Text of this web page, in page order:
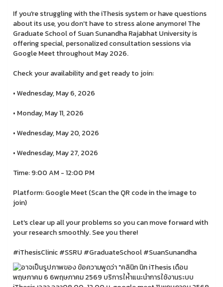
If you're struggling with the iThesis system or have questions
about its use, you don't have to stress alone anymore! The
Graduate School of Suan Sunandha Rajabhat University is
offering special, personalized consultation sessions via
Google Meet throughout May 2026.
Check your availability and get ready to join:
• Wednesday, May 6, 2026
• Monday, May 11, 2026
• Wednesday, May 20, 2026
• Wednesday, May 27, 2026
Time: 9:00 AM - 12:00 PM
Platform: Google Meet (Scan the QR code in the image to
join)
Let's clear up all your problems so you can move forward with
your research smoothly. See you there!
#iThesisClinic #SSRU #GraduateSchool #SuanSunandha